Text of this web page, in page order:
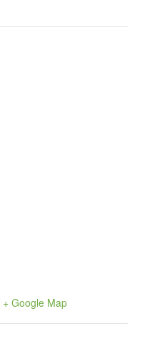
+ Google Map